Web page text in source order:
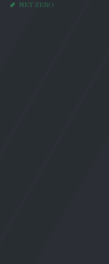
NET ZERO